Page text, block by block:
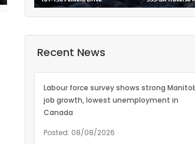
Recent News
Labour force survey shows strong
job growth, lowest unemployment in
Canada
Posted: 08/08/2026